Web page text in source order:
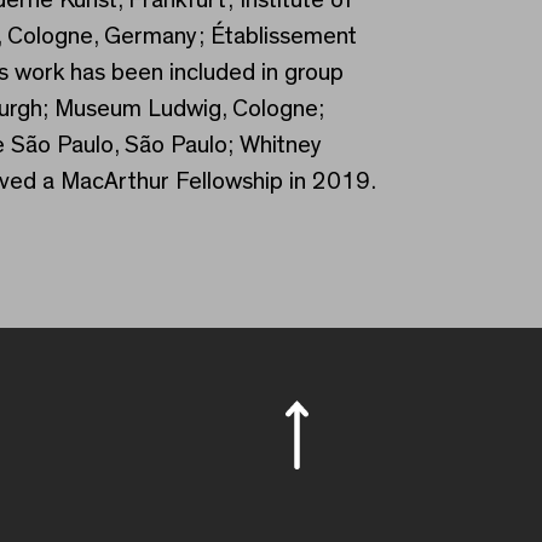
Germany; Établissement
work has been included in group
Museum Ludwig, Cologne;
Paulo, São Paulo; Whitney
a MacArthur Fellowship in 2019.